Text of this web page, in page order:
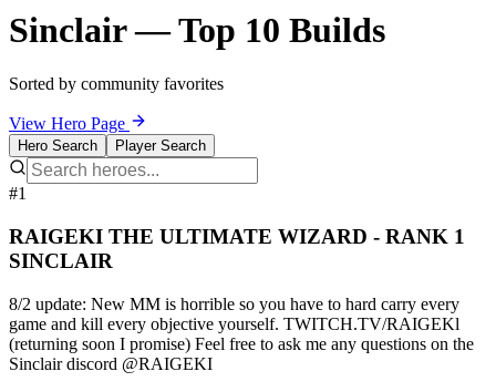
Sinclair — Top 10 Builds
Sorted by community favorites
View Hero Page
Hero Search Player Search
#1
RAIGEKI THE ULTIMATE WIZARD - RANK 1
SINCLAIR
8/2 update: New MM is horrible so you have to hard carry every
game and kill every objective yourself. TWITCH.TV/RAIGEKl
(returning soon I promise) Feel free to ask me any questions on the
Sinclair discord @RAIGEKI